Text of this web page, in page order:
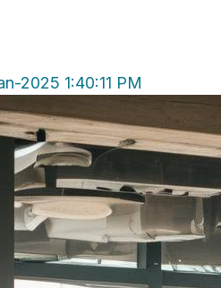
2025 1:40:11 PM